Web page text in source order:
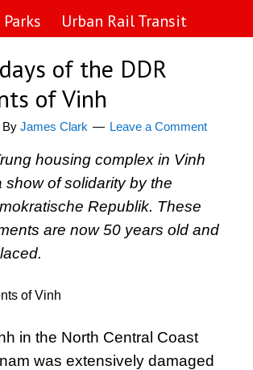
Urban Rail Transit
of the DDR
of Vinh
By James Clark Leave a Comment
housing complex in Vinh
show of solidarity by the
Republik. These
are now 50 years old and
in the North Central Coast
was extensively damaged